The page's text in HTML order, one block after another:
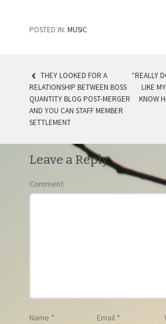
POSTED IN: MUSIC
POST
THEY LOOKED FOR A
RELATIONSHIP BETWEEN BOSS
QUANTITY BLOG POST-MERGER
AND YOU CAN STAFF MEMBER
SETTLEMENT
“REALLY
LIKE
KNOW
Leave a Reply
Comment
Name * Email *